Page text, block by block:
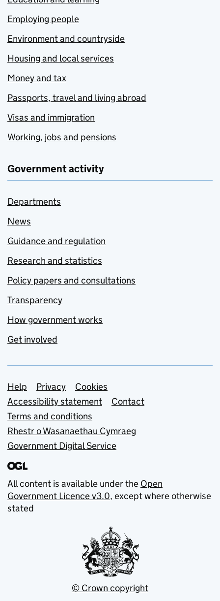
Employing people
Environment and countryside
Housing and local services
Money and tax
Passports, travel and living abroad
Visas and immigration
Working, jobs and pensions
Government activity
Departments
News
Guidance and regulation
Research and statistics
Policy papers and consultations
Transparency
How government works
Get involved
Support links
Help Privacy
Cookies
Accessibility statement
Contact
Terms and conditions
Rhestr o Wasanaethau Cymraeg
Government Digital Service
All content is available under the Open
Government Licence v3.0, except where otherwise
stated
© Crown copyright